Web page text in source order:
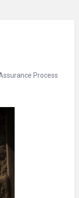
Process